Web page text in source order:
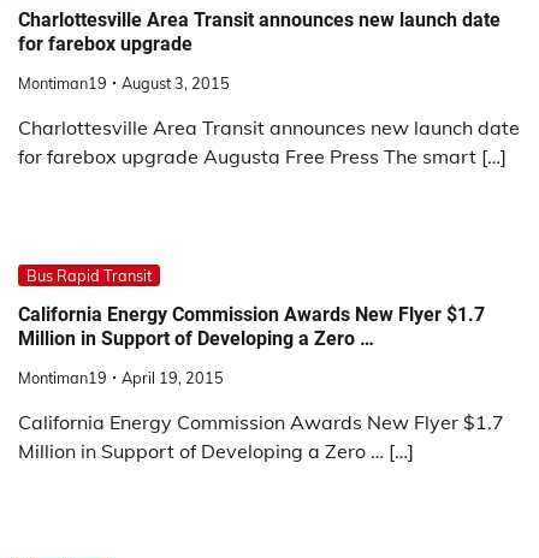
Charlottesville Area Transit announces new launch date
for farebox upgrade
Montiman19 August 3, 2015
Charlottesville Area Transit announces new launch date
for farebox upgrade Augusta Free Press The smart […]
Bus Rapid Transit
California Energy Commission Awards New Flyer $1.7
Million in Support of Developing a Zero …
Montiman19 April 19, 2015
California Energy Commission Awards New Flyer $1.7
Million in Support of Developing a Zero … […]